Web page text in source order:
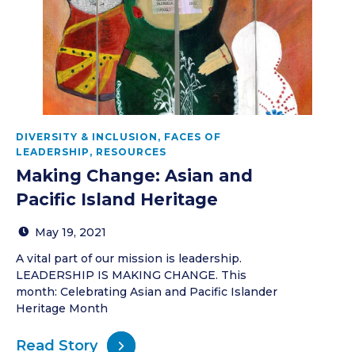
DIVERSITY & INCLUSION , FACES OF
LEADERSHIP , RESOURCES
Making Change: Asian and
Pacific Island Heritage
May 19, 2021
A vital part of our mission is leadership.
LEADERSHIP IS MAKING CHANGE. This
month: Celebrating Asian and Pacific Islander
Heritage Month
Read Story